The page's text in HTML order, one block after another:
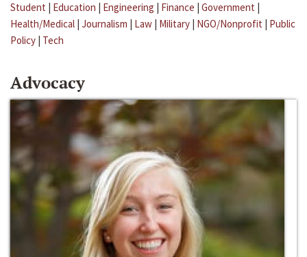
Student | Education | Engineering | Finance | Government |
Health/Medical | Journalism | Law | Military | NGO/Nonprofit | Public
Policy | Tech
Advocacy